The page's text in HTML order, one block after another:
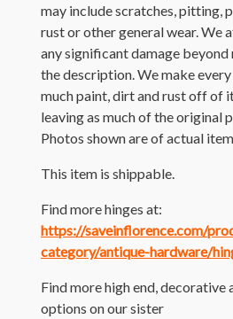
may include scratches, pitting,
rust or other general wear. We
any significant damage
the description. We make
much paint, dirt and rust off of
leaving as much of the original
Photos shown are of actual
This item is shippable.
Find more hinges at:
https://saveinflorence.com/
category/antique-hardware/
Find more high end, decorative
options on our sister